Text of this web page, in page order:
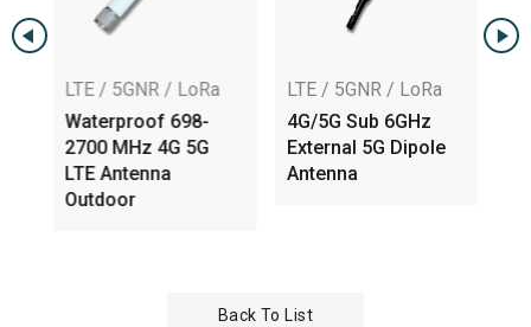
LTE / 5GNR / LoRa
Waterproof 698-
2700 MHz 4G 5G
LTE Antenna
Outdoor
LTE / 5GNR / LoRa
4G/5G Sub 6GHz
External 5G Dipole
Antenna
Back To List